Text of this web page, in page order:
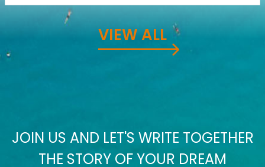
VIEW ALL
JOIN US AND LET'S WRITE TOGETHER
THE STORY OF YOUR DREAM